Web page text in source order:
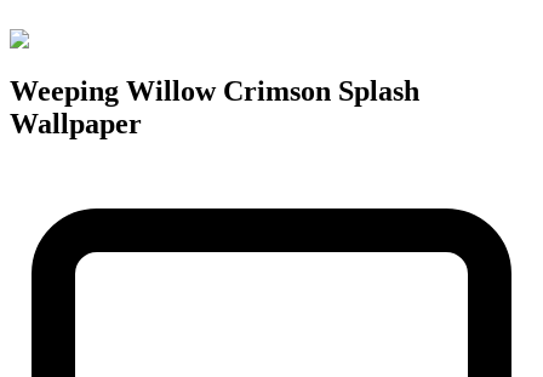
Weeping Willow Crimson Splash
Wallpaper